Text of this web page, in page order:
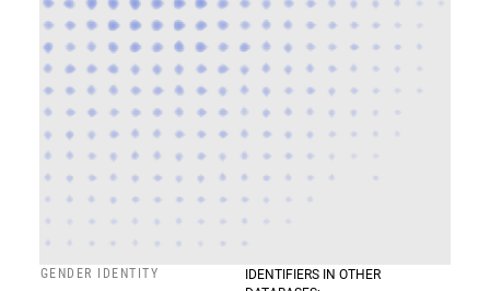
GENDER IDENTITY
IDENTIFIERS IN OTHER